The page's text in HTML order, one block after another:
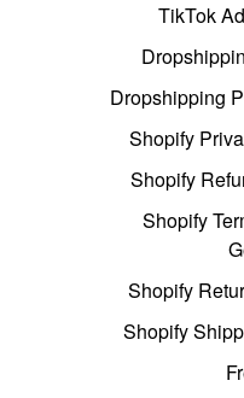
TikTok
Dropshipping
Shopify
Shopify
Shopify
Shopify
Shopify